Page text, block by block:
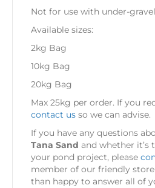
Not for use with under-
Available sizes:
2kg Bag
10kg Bag
20kg Bag
Max 25kg per order. If you
contact us so we can advise.
If you have any questions
Tana Sand and whether
your pond project, please
member of our friendly
than happy to answer all of